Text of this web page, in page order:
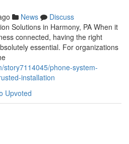
News
Discuss
Solutions in Harmony, PA When it
connected, having the right
essential. For organizations
story7114045/phone-system-
installation
Upvoted